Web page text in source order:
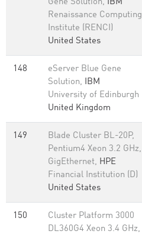
Gene Solution, IBM
Renaissance Computing
Institute (RENCI)
United States
148
eServer Blue Gene
Solution, IBM
University of Edinburgh
United Kingdom
149
Blade Cluster BL-20P,
Pentium4 Xeon 3.2 GHz,
GigEthernet, HPE
Financial Institution (D)
United States
150
Cluster Platform 3000
DL360G4 Xeon 3.4 GHz,